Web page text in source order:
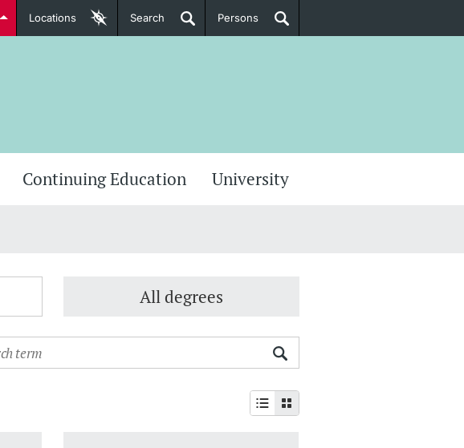
Locations Search Persons
Continuing Education University
All degrees